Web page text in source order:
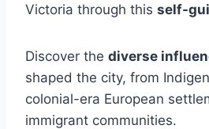
Victoria through this self-
Discover the diverse
shaped the city, from
colonial-era European
immigrant communities.